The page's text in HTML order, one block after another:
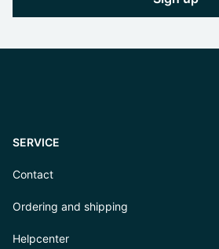
SERVICE
Contact
Ordering and shipping
Helpcenter